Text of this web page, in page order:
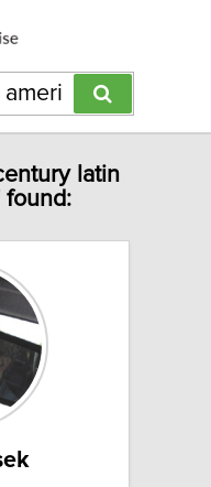
latin
found: